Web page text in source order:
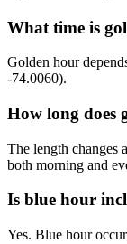
What time is
Golden hour
-74.0060).
How long does
The length changes
both morning and
Is blue hour
Yes. Blue hour